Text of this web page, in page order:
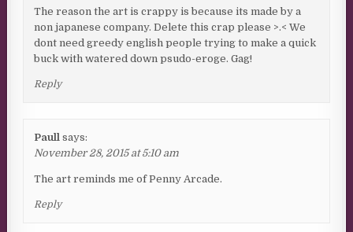
The reason the art is crappy is because its made by a
non japanese company. Delete this crap please >.< We
dont need greedy english people trying to make a quick
buck with watered down psudo-eroge. Gag!
Reply
Paull says:
November 28, 2015 at 5:10 am
The art reminds me of Penny Arcade.
Reply